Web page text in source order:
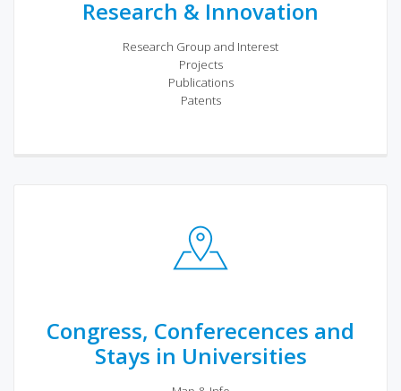
Research & Innovation
Research Group and Interest
Projects
Publications
Patents
Congress, Conferecences and
Stays in Universities